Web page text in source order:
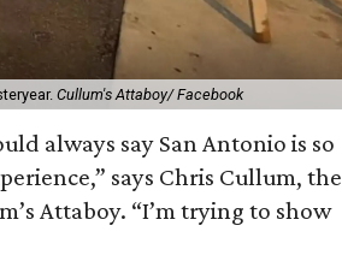
Cullum's Attaboy/ Facebook
always say San Antonio is so
says Chris Cullum, the
Attaboy. “I’m trying to show